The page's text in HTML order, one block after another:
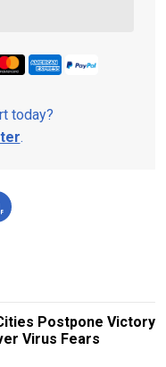
today?
.
Postpone Victory
Virus Fears